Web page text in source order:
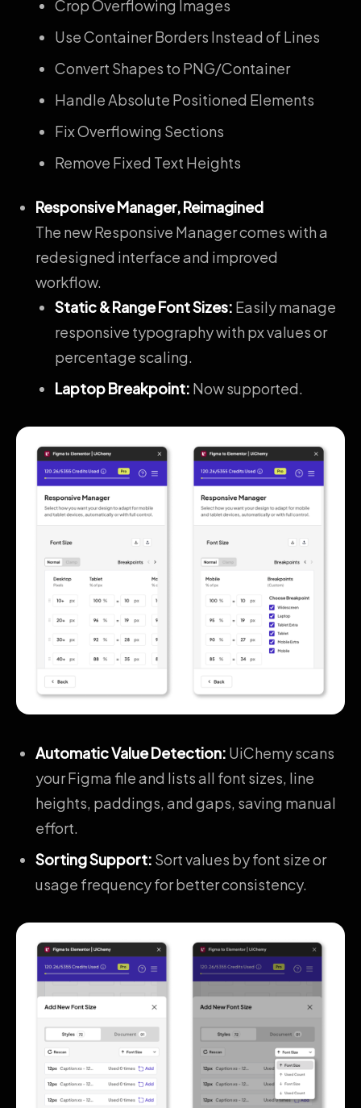
Crop Overflowing Images
Use Container Borders Instead of Lines
Convert Shapes to PNG/Container
Handle Absolute Positioned Elements
Fix Overflowing Sections
Remove Fixed Text Heights
Responsive Manager, Reimagined
The new Responsive Manager comes with a
redesigned interface and improved
workflow.
Static & Range Font Sizes: Easily manage
responsive typography with px values or
percentage scaling.
Laptop Breakpoint: Now supported.
Automatic Value Detection: UiChemy scans
your Figma file and lists all font sizes, line
heights, paddings, and gaps, saving manual
effort.
Sorting Support: Sort values by font size or
usage frequency for better consistency.